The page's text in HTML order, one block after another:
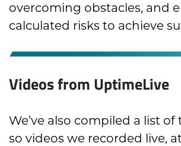
overcoming obstacles, and
calculated risks to achieve
Videos from UptimeLive
We’ve also compiled a list
so videos we recorded live,